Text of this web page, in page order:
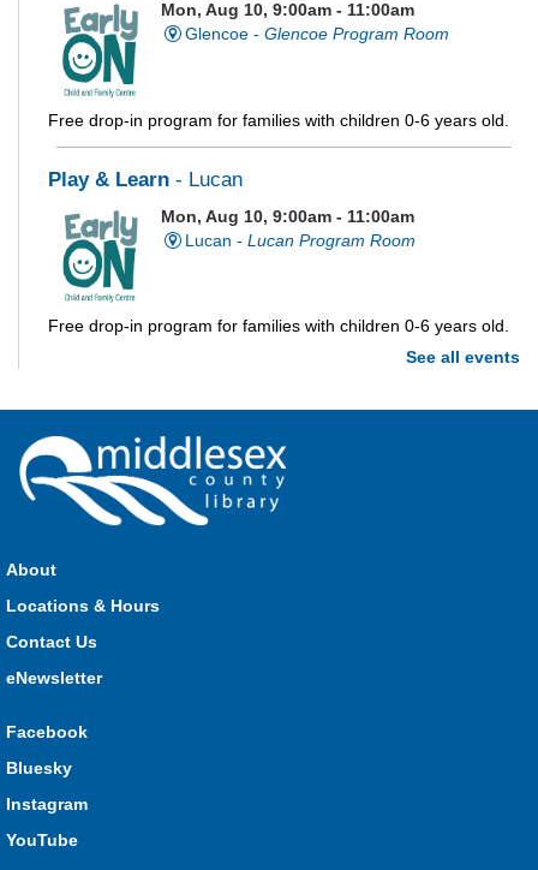
Mon, Aug 10, 9:00am - 11:00am
Glencoe - Glencoe Program Room
Free drop-in program for families with children 0-6 years old.
Play & Learn - Lucan
Mon, Aug 10, 9:00am - 11:00am
Lucan - Lucan Program Room
Free drop-in program for families with children 0-6 years old.
Parkhill
Stop in each week for a new craft, game or activity! Available
Open Spaces Outdoor Adventures
Join us as we enjoy free play and adventures in learning in
Please register for only up to two (2) Open Spaces programs
per month.
See all events
About
Locations & Hours
Contact Us
eNewsletter
Facebook
Bluesky
Instagram
YouTube